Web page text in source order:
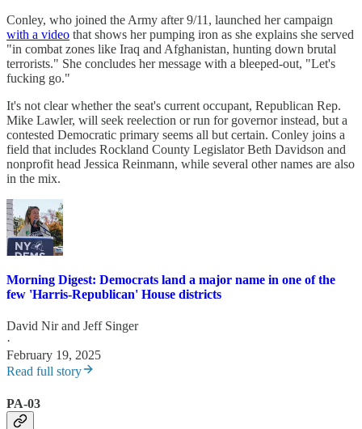
Conley, who joined the Army after 9/11, launched her campaign
with a video that shows her pumping iron as she explains she served
"in combat zones like Iraq and Afghanistan, hunting down brutal
terrorists." She concludes her message with a bleeped-out, "Let's
fucking go."
It's not clear whether the seat's current occupant, Republican Rep.
Mike Lawler, will seek reelection or run for governor instead, but a
contested Democratic primary seems all but certain. Conley joins a
field that includes Rockland County Legislator Beth Davidson and
nonprofit head Jessica Reinmann, while several other names are also
in the mix.
Morning Digest: Democrats land a major name in one of the
few 'Harris-Republican' House districts
David Nirand Jeff Singer
·
February 19, 2025
Read full story
PA-03